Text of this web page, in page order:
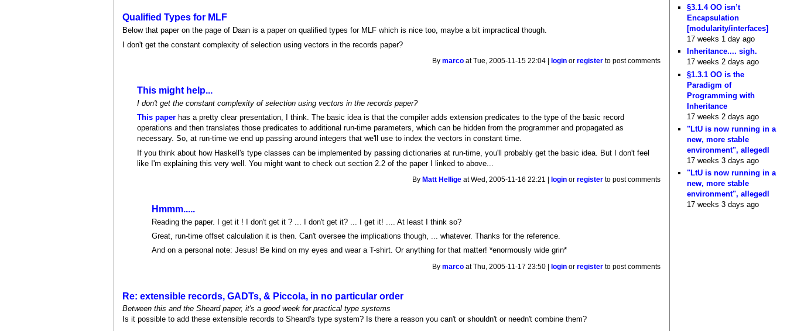
Qualified Types for MLF
Below that paper on the page of Daan is a paper on qualified types for MLF which is nice too, maybe a bit impractical though.
I don't get the constant complexity of selection using vectors in the records paper?
Bymarco at Tue, 2005-11-15 22:04 | login orregister to post comments
This might help...
I don't get the constant complexity of selection using vectors in the records paper?
This paper has a pretty clear presentation, I think. The basic idea is that the compiler adds extension predicates to the type of the basic record
operations and then translates those predicates to additional run-time parameters, which can be hidden from the programmer and propagated as
necessary. So, at run-time we end up passing around integers that we'll use to index the vectors in constant time.
If you think about how Haskell's type classes can be implemented by passing dictionaries at run-time, you'll probably get the basic idea. But I don't feel
like I'm explaining this very well. You might want to check out section 2.2 of the paper I linked to above...
By Matt Hellige at Wed, 2005-11-16 22:21 | login orregister to post comments
Hmmm.....
Reading the paper. I get it ! I don't get it ? ... I don't get it? ... I get it! .... At least I think so?
Great, run-time offset calculation it is then. Can't oversee the implications though, ... whatever. Thanks for the reference.
And on a personal note: Jesus! Be kind on my eyes and wear a T-shirt. Or anything for that matter! *enormously wide grin*
Bymarco at Thu, 2005-11-17 23:50 | login orregister to post comments
Re: extensible records, GADTs, & Piccola, in no particular order
Between this and the Sheard paper, it's a good week for practical type systems
Is it possible to add these extensible records to Sheard's type system? Is there a reason you can't or shouldn't or needn't combine them?
§3.1.4 OO isn’t
Encapsulation
[modularity/interfaces]
17 weeks 1 day ago
Inheritance.... sigh.
17 weeks 2 days ago
§1.3.1 OO is the
Paradigm of
Programming with
Inheritance
17 weeks 2 days ago
"LtU is now running in a
new, more stable
environment", allegedl
17 weeks 3 days ago
"LtU is now running in a
new, more stable
environment", allegedl
17 weeks 3 days ago